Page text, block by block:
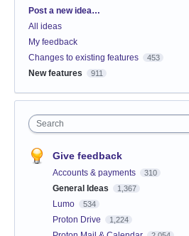
Categories
Post a new idea…
All ideas
My feedback
Changes to existing features
453
New features 911
Search
Give feedback
Accounts & payments 310
General Ideas 1,367
Lumo 534
Proton Drive 1,224